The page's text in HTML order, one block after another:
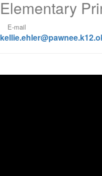
Elementary
E-mail